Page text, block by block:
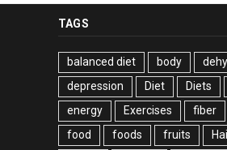
TAGS
balanced diet body
depression
Diet Diets
energy
Exercises fiber
food
foods fruits